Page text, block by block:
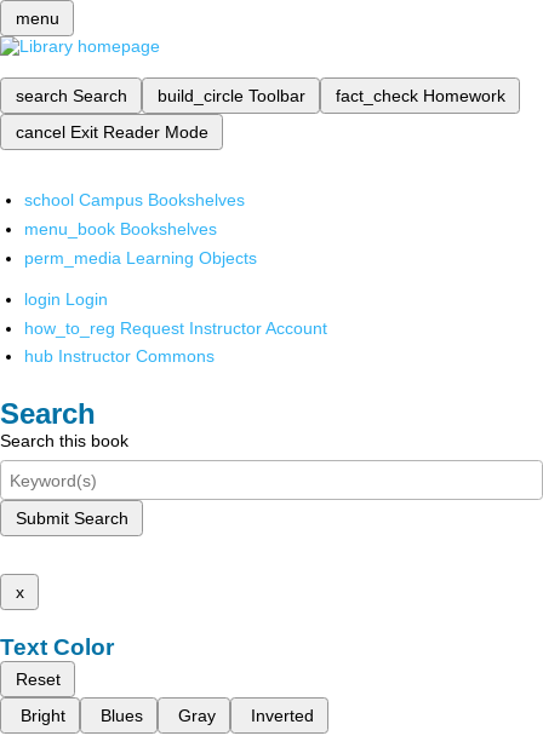
menu
search Search build_circle Toolbar fact_check Homework
cancel Exit Reader Mode
school Campus Bookshelves
menu_book Bookshelves
perm_media Learning Objects
login Login
how_to_reg Request Instructor Account
hub Instructor Commons
Search
Search this book
Submit Search
x
Text Color
Reset
Bright
Blues Gray Inverted